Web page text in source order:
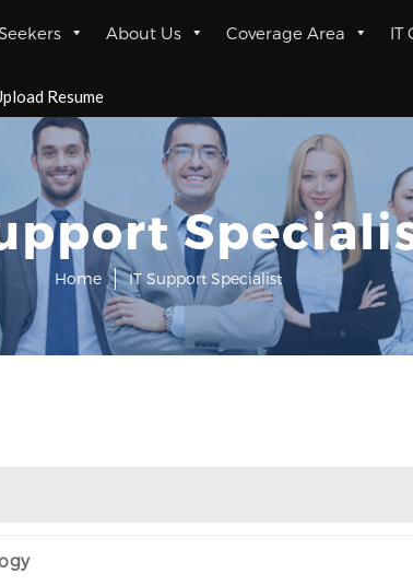
About Us Coverage Area IT
Resume
Home IT Support Specialist